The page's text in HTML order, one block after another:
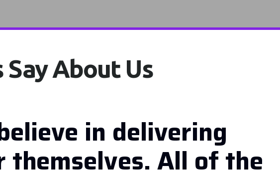
Say About Us
in delivering
All of the